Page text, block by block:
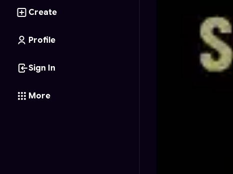
Create
Profile
Sign In
More